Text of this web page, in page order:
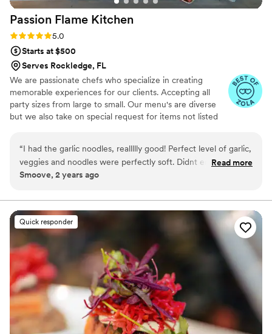
Passion Flame Kitchen
Rating: 5.0 (5 reviews)
5.0
Starts at $500
Serves Rockledge, FL
We are passionate chefs who specialize in creating
memorable experiences for our clients. Accepting all
party sizes from large to small. Our menu's are diverse
but we also take on special request for items not listed
“I had the garlic noodles, reallllly good! Perfect level of garlic,
veggies and noodles were perfectly soft. Didnt enjoy the
warm tap water & I had to ask a few times for straws. I loved
chopsticks, and a soup spoon. Rlly good fruity drinks.”
Read more
Smoove, 2 years ago
Quick responder